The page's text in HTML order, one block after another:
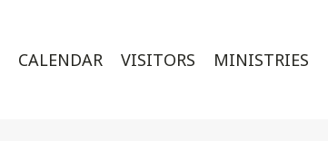
CALENDAR VISITORS MINISTRIES